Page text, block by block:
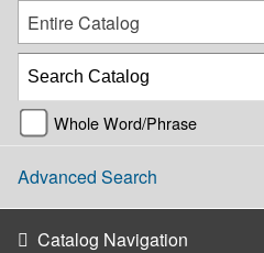
Entire Catalog
Whole Word/Phrase
Advanced Search
Catalog Navigation